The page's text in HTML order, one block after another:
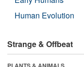
Human Evolution
Strange & Offbeat